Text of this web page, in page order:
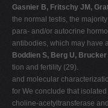
Gasnier B, Fritschy JM,
the normal testis, the
para- and/or autocrine
antibodies, which may have
Boddien S, Berg U,
tion and fertility (29).
and molecular
for We conclude that
choline-acetyltransferase